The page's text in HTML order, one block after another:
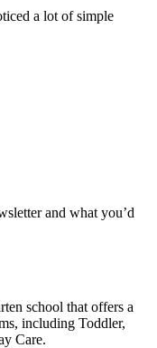
a lot of simple
and what you’d
school that offers a
including Toddler,
Care.